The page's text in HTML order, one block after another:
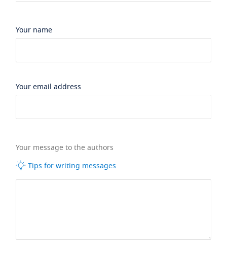
Your name
Your email address
Your message to the authors
Tips for writing messages